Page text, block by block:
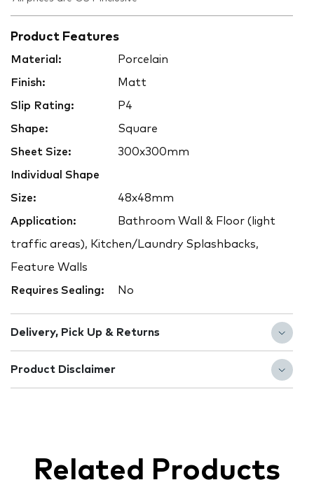
Product Features
Material: Porcelain
Finish: Matt
Slip Rating: P4
Shape: Square
Sheet Size: 300x300mm
Individual Shape
Size: 48x48mm
Application: Bathroom Wall & Floor (light
traffic areas), Kitchen/Laundry Splashbacks,
Feature Walls
Requires Sealing: No
Delivery, Pick Up & Returns
Product Disclaimer
Related Products